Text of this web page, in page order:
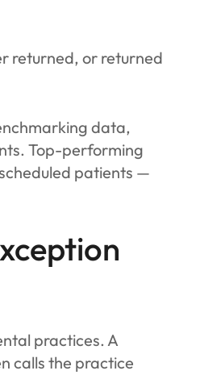
returned, or returned
data,
Top-performing
patients —
practices. A
calls the practice